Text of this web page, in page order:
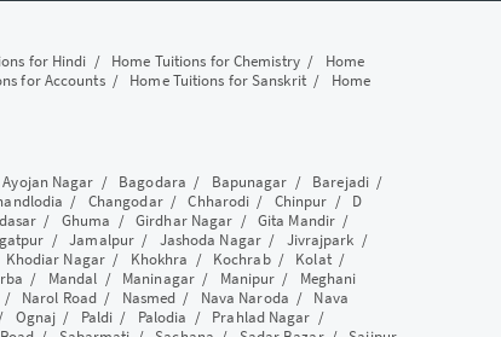
for Hindi / Home Tuitions for Chemistry/ Home
for Accounts/ Home Tuitions for Sanskrit/ Home
Ayojan Nagar / Bagodara / Bapunagar / Barejadi/
/ Changodar/Chharodi / Chinpur / D
/ Ghuma / Girdhar Nagar / Gita Mandir /
/Jamalpur / Jashoda Nagar/ Jivrajpark /
Khodiar Nagar / Khokhra / Kochrab/ Kolat/
/ Mandal / Maninagar/ Manipur / Meghani
/ Narol Road/ Nasmed / Nava Naroda / Nava
/ Ognaj / Paldi / Palodia / Prahlad Nagar /